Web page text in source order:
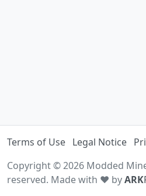
Terms of Use Legal Notice
Copyright © 2026 Modded
reserved. Made with ♥ byARK